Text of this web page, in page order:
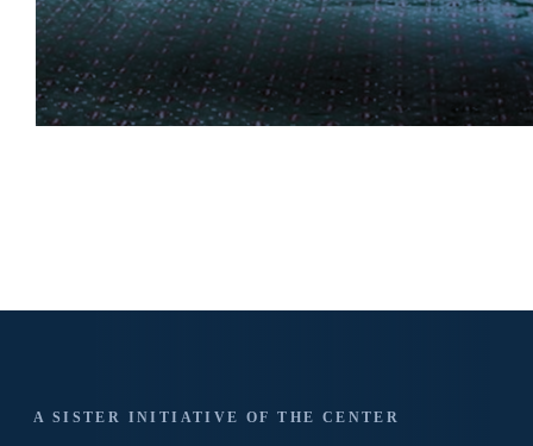
A SISTER INITIATIVE OF THE CENTER